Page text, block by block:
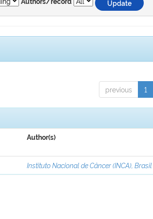
Authors/record
previous 1
Author(s)
Instituto Nacional de Câncer (INCA), Brasil